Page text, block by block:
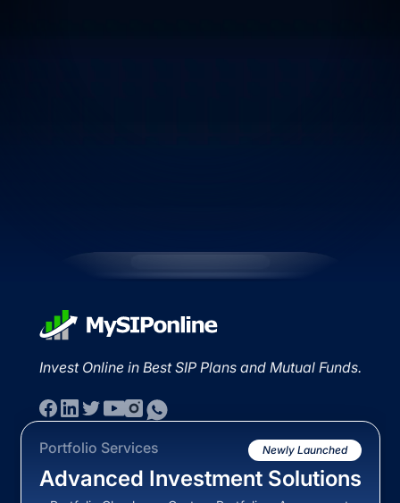
Invest Online in Best SIP Plans and Mutual Funds.
Portfolio Services Newly Launched
Advanced Investment Solutions